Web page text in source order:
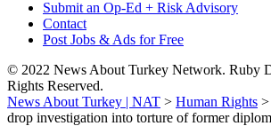
Submit an Op-Ed + Risk Advisory
Contact
Post Jobs & Ads for Free
© 2022 News About Turkey Network. Ruby
Rights Reserved.
News About Turkey | NAT > Human Rights >
drop investigation into torture of former